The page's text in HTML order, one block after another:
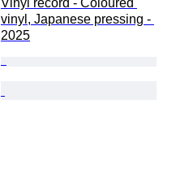
Vinyl record - Coloured
vinyl, Japanese pressing -
2025